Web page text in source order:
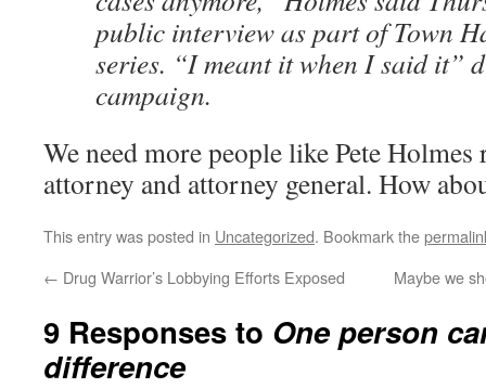
public interview as part of Town
series. “I meant it when I said it”
campaign.
We need more people like Pete
attorney and attorney general. How
This entry was posted in Uncategorized. Bookmark the
← Drug Warrior’s Lobbying Efforts Exposed Maybe we
9 Responses to One person
difference